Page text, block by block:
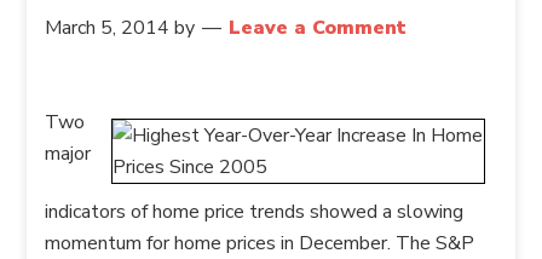
March 5, 2014 by Leave a Comment
Two
major
indicators of home price trends showed a slowing
momentum for home prices in December. The S&P